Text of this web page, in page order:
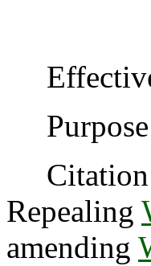
Effective
Citation
Repealing
amending